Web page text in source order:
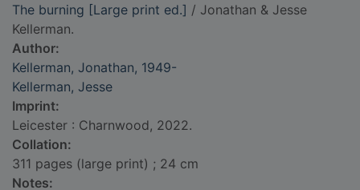
The burning [Large print ed.] / Jonathan & Jesse
Kellerman.
Author:
Kellerman, Jonathan, 1949-
Kellerman, Jesse
Imprint:
Leicester : Charnwood, 2022.
Collation:
311 pages (large print) ; 24 cm
Notes: